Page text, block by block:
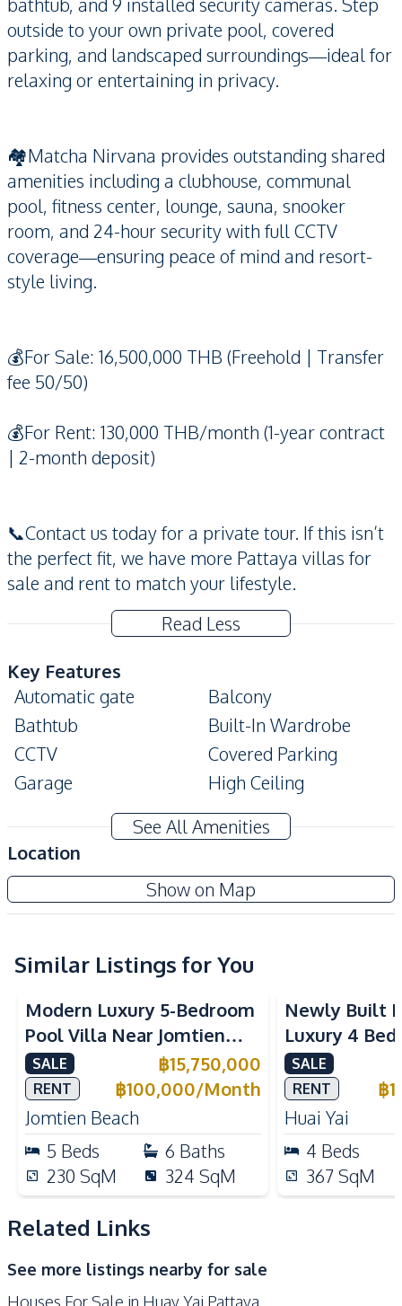
outside to your own private pool, covered
parking, and landscaped surroundings—ideal for
relaxing or entertaining in privacy.
🏘️Matcha Nirvana provides outstanding shared
amenities including a clubhouse, communal
pool, fitness center, lounge, sauna, snooker
room, and 24-hour security with full CCTV
coverage—ensuring peace of mind and resort-
style living.
💰For Sale: 16,500,000 THB (Freehold | Transfer
fee 50/50)
💰For Rent: 130,000 THB/month (1-year contract
| 2-month deposit)
📞Contact us today for a private tour. If this isn’t
the perfect fit, we have more Pattaya villas for
sale and rent to match your lifestyle.
Read Less
Key Features
Automatic gate
Balcony
Bathtub
Built-In Wardrobe
CCTV
Covered Parking
Garage
High Ceiling
Modern Style
Private Swimming Pool
Private Garden
Storage Room
Jacuzzi
Ensuite
Air Conditioner
Electricity
Water
Water Heater
Water Pump
Water Tank
TV
Kitchen
Bar Counter
Built-in Kitchen
Dish Washer
Electric Stoves
European Kitchen
Kitchen Hood
Kitchen Island
See All Amenities
Location
Show on Map
Baan Mae 3 - Madcha Nirvana
Project
Similar Listings for You
Modern Luxury 5-Bedroom
Pool Villa Near Jomtien
Beach Pattaya For Sale &
Rent
SALE ฿15,750,000
RENT ฿100,000/Month
Jomtien Beach
5 Beds 6 Baths
230 SqM 324 SqM
Newly Built
Luxury 4
Villa No
Huay Yai
SALE
RENT
฿
Huai Yai
4 Beds
367 SqM
Related Links
See more listings nearby for sale
Houses For Sale in Huay Yai Pattaya